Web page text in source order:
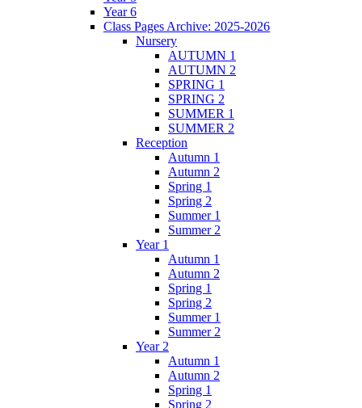
Year 6
Class Pages Archive: 2025-2026
Nursery
AUTUMN 1
AUTUMN 2
SPRING 1
SPRING 2
SUMMER 1
SUMMER 2
Reception
Autumn 1
Autumn 2
Spring 1
Spring 2
Summer 1
Summer 2
Year 1
Autumn 1
Autumn 2
Spring 1
Spring 2
Summer 1
Summer 2
Year 2
Autumn 1
Autumn 2
Spring 1
Spring 2